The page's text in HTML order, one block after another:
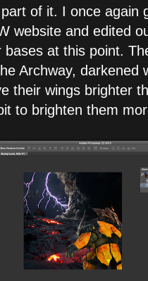
of it. I once again
website and edited
bases at this point.
Archway, darkened
their wings brighter
to brighten them